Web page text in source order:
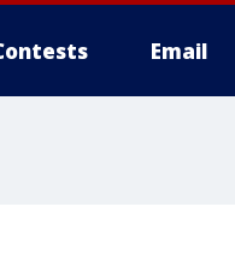
Email